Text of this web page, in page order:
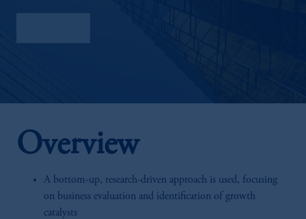
Overview
A bottom-up, research-driven approach is used, focusing
on business evaluation and identification of growth
catalysts